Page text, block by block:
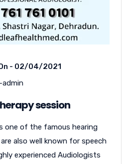
- 02/04/2021
session
one of the famous hearing
also well known for speech
experienced Audiologists